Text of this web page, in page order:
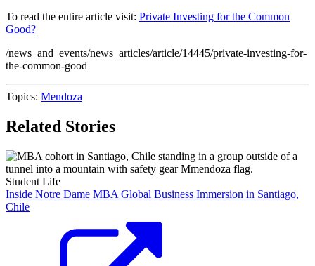
To read the entire article visit: Private Investing for the Common
Good?
/news_and_events/news_articles/article/14445/private-investing-for-
the-common-good
Topics: Mendoza
Related Stories
Student Life
Inside Notre Dame MBA Global Business Immersion in Santiago,
Chile